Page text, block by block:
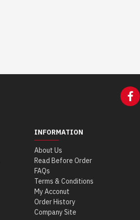
INFORMATION
About Us
Read Before Order
FAQs
Terms & Conditions
My Acconut
Order History
Company Site